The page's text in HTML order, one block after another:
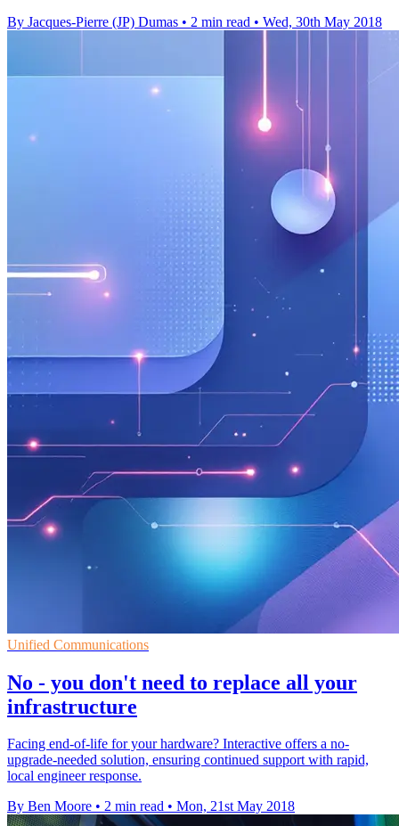
By Jacques-Pierre (JP) Dumas • 2 min read • Wed, 30th May 2018
Unified Communications
No - you don't need to replace all your
infrastructure
Facing end-of-life for your hardware? Interactive offers a no-
upgrade-needed solution, ensuring continued support with rapid,
local engineer response.
By Ben Moore • 2 min read • Mon, 21st May 2018